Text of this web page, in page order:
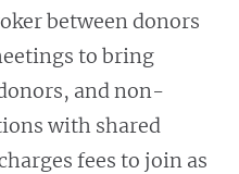
between donors
to bring
and non-
with shared
fees to join as